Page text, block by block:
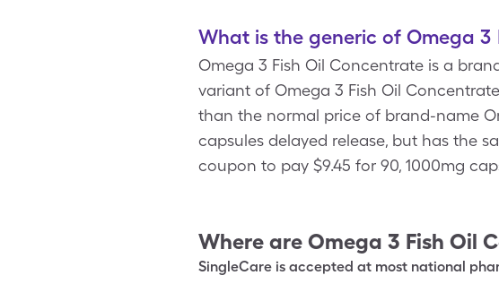
What is the generic of Omega 3
Omega 3 Fish Oil Concentrate is a
variant of Omega 3 Fish Oil
than the normal price of brand-name
capsules delayed release, but has the
coupon to pay $9.45 for 90, 1000mg
Where are Omega 3 Fish Oil
SingleCare is accepted at most national